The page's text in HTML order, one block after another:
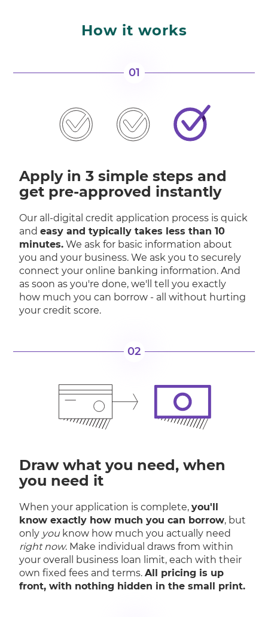
How it works
01
Apply in 3 simple steps and
get pre-approved instantly
Our all-digital credit application process is quick
andeasy and typically takes less than 10
minutes. We ask for basic information about
you and your business. We ask you to securely
connect your online banking information. And
as soon as you're done, we'll tell you exactly
how much you can borrow - all without hurting
your credit score.
02
Draw what you need, when
you need it
When your application is complete,you'll
know exactly how much you can borrow, but
only you know how much you actually need
right now. Make individual draws from within
your overall business loan limit, each with their
own fixed fees and terms.All pricing is up
front, with nothing hidden in the small print.